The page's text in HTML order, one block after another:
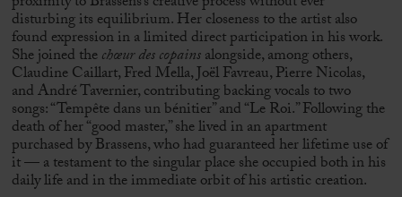
disturbing its equilibrium. Her closeness to the artist also
found expression in a limited direct participation in his work.
She joined thechœur des copainsalongside, among others,
Claudine Caillart,Fred Mella,Joël Favreau, Pierre Nicolas,
and André Tavernier, contributing backing vocals to two
songs: “Tempête dans un bénitier” and “Le Roi.” Following the
death of her “good master,” she lived in an apartment
purchased by Brassens, who had guaranteed her lifetime use of
it — a testament to the singular place she occupied both in his
daily life and in the immediate orbit of his artistic creation.